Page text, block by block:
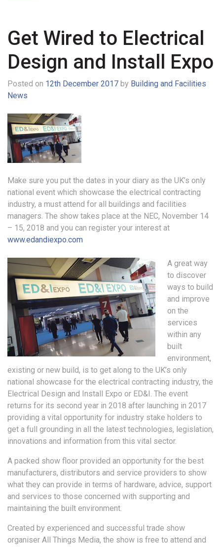
Get Wired to Electrical
Design and Install Expo
Posted on 12th December 2017 by Building and Facilities
News
Make sure you put the dates in your diary as the UK’s only
national event which showcase the electrical contracting
industry, a must attend for all buildings and facilities
managers. The show takes place at the NEC, November 14
– 15, 2018 and you can register your interest at
www.edandiexpo.com
A great way
to discover
ways to build
and improve
on the
services
within any
built
environment,
existing or new build, is to get along to the UK’s only
national showcase for the electrical contracting industry, the
Electrical Design and Install Expo or ED&I. The event
returns for its second year in 2018 after launching in 2017
providing a vital opportunity for industry stake holders to
get a full grounding in all the latest technologies, legislation,
innovations and information from this vital sector.
A packed show floor provided an opportunity for the best
manufacturers, distributors and service providers to show
what they can provide in terms of hardware, advice, support
and services to those concerned with supporting and
maintaining the built environment.
Created by experienced and successful trade show
organiser All Things Media, the show is free to attend and